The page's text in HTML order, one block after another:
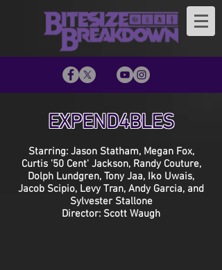
EXPEND4BLES
Starring: Jason Statham, Megan Fox,
Curtis '50 Cent' Jackson, Randy Couture,
Dolph Lundgren, Tony Jaa, Iko Uwais,
Jacob Scipio, Levy Tran, Andy Garcia, and
Sylvester Stallone
Director: Scott Waugh